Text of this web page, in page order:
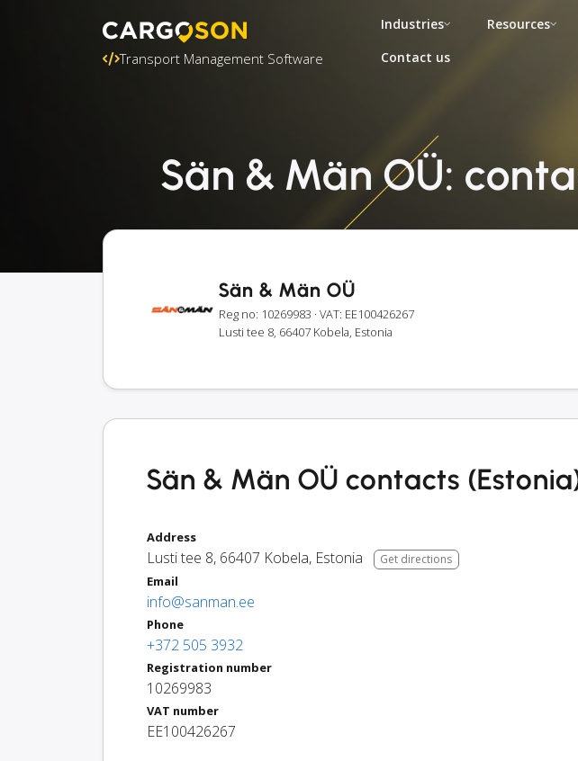
Transport Management Software
Industries Resources
Contact us
Sän & Män OÜ:
Sän & Män OÜ
Reg no: 10269983 · VAT: EE100426267
Lusti tee 8, 66407 Kobela, Estonia
Sän & Män OÜ contacts
Address
Lusti tee 8, 66407 Kobela, Estonia Get directions
Email
info@sanman.ee
Phone
+372 505 3932
Registration number
10269983
VAT number
EE100426267